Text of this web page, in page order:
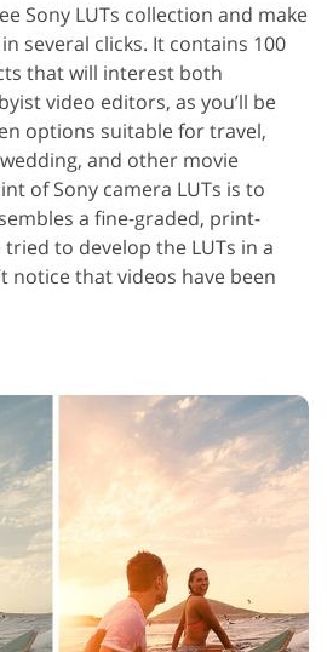
Sony LUTs collection and make
several clicks. It contains 100
that will interest both
video editors, as you’ll be
options suitable for travel,
and other movie
of Sony camera LUTs is to
a fine-graded, print-
tried to develop the LUTs in a
notice that videos have been